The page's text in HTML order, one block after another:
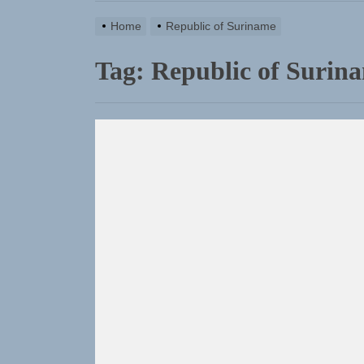
Home Republic of Suriname
Tag: Republic of